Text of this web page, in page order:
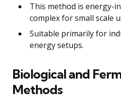
This method is energy-
complex for small scale
Suitable primarily for
energy setups.
Biological and
Methods